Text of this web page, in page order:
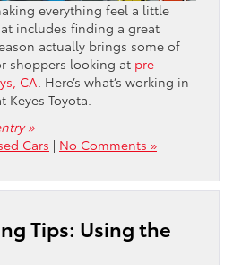
everything feel a little
includes finding a great
actually brings some of
shoppers looking at pre-
CA. Here’s what’s working in
Toyota.
»
Cars | No Comments »
Tips: Using the